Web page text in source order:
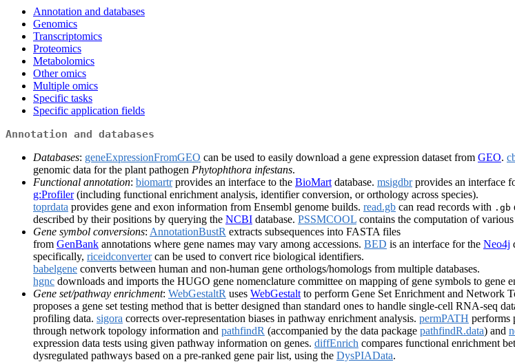
Annotation and databases
Genomics
Transcriptomics
Proteomics
Metabolomics
Other omics
Multiple omics
Specific tasks
Specific application fields
Annotation and databases
Databases: geneExpressionFromGEO can be used to easily download a gene expression dataset from GEO.
genomic data for the plant pathogen Phytophthora infestans.
Functional annotation: biomartrprovides an interface to the BioMart database. msigdbrprovides an interface
g:Profiler(including functional enrichment analysis, identifier conversion, or orthology across species).
toprdata provides gene and exon information from Ensembl genome builds. read.gb can read records with .gb
described by their positions by querying the NCBI database. PSSMCOOL contains the computation of
Gene symbol conversions: AnnotationBustR extracts subsequences into FASTA files
from GenBank annotations where gene names may vary among accessions. BED is an interface for the Neo4j
specifically, riceidconvertercan be used to convert rice biological identifiers.
babelgene converts between human and non-human gene orthologs/homologs from multiple databases.
hgnc downloads and imports the HUGO gene nomenclature committee on mapping of gene symbols to gene
Gene set/pathway enrichment: WebGestaltR uses WebGestalt to perform Gene Set Enrichment and Network
proposes a gene set testing method that is better designed than standard ones to handle single-cell RNA-seq
profiling data. sigora corrects over-representation biases in pathway enrichment analysis. permPATH performs
through network topology information and pathfindR (accompanied by the data package pathfindR.data) and
expression data tests using given pathway information on genes. diffEnrich compares functional enrichment
dysregulated pathways based on a pre-ranked gene pair list, using the DysPIAData.